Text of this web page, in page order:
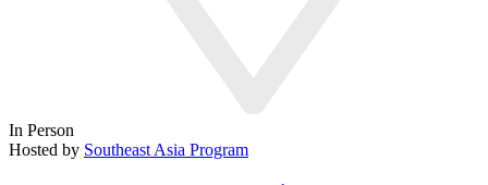
In Person
Hosted by Southeast Asia Program